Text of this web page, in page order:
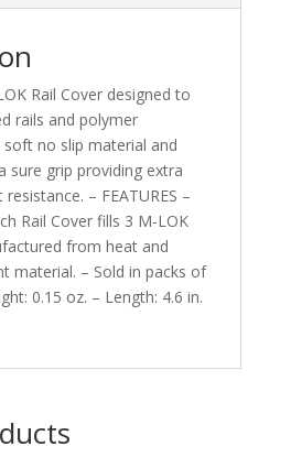
Rail Cover designed to
rails and polymer
soft no slip material and
sure grip providing extra
– FEATURES –
Rail Cover fills 3 M-LOK
from heat and
material. – Sold in packs of
0.15 oz. – Length: 4.6 in.